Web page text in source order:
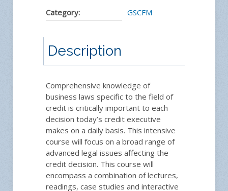
Category:
GSCFM
Description
Comprehensive knowledge of
business laws specific to the field of
credit is critically important to each
decision today’s credit executive
makes on a daily basis. This intensive
course will focus on a broad range of
advanced legal issues affecting the
credit decision. This course will
encompass a combination of lectures,
readings, case studies and interactive